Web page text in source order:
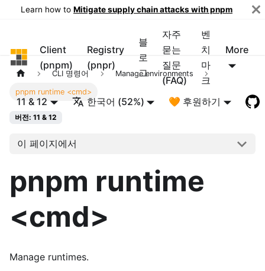
Learn how to Mitigate supply chain attacks with pnpm
pnpm
Client
(pnpm)
Registry
(pnpr)
블
로
그
자주
묻는
질문
(FAQ)
벤
치
마
크
More
11 & 12 한국어 (52%) 🧡 후원하기
CLI 명령어 Manage environments
pnpm runtime <cmd>
버전: 11 & 12
이 페이지에서
pnpm runtime
<cmd>
Manage runtimes.